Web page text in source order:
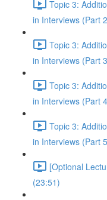
Topic 3:
in Interviews (Part
Topic 3:
in Interviews (Part
Topic 3:
in Interviews (Part
Topic 3:
in Interviews (Part
[Optional
(23:51)